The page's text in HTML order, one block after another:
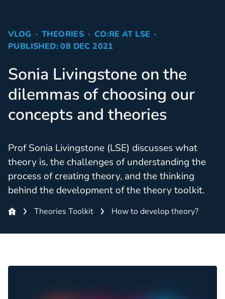
VLOG THEORIES
CO:RE AT LSE
PUBLISHED: 08 DEC 2021
Sonia Livingstone on the
dilemmas of choosing our
concepts and theories
Prof Sonia Livingstone (LSE) discusses what
theory is, the challenges of understanding the
process of creating theory, and the thinking
behind the development of the theory toolkit.
Theories Toolkit How to develop theory?